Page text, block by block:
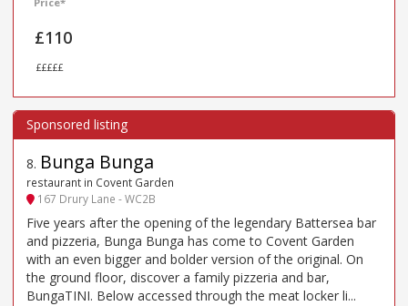
£110
£££££
8. Bunga Bunga
restaurant in Covent Garden
167 Drury Lane - WC2B
Five years after the opening of the legendary Battersea bar
and pizzeria, Bunga Bunga has come to Covent Garden
with an even bigger and bolder version of the original. On
the ground floor, discover a family pizzeria and bar,
BungaTINI. Below accessed through the meat locker li...